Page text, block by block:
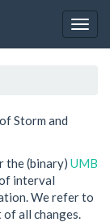
Storm and
the (binary) UMB
interval
We refer to
all changes.